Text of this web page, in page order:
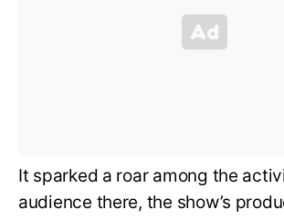
It sparked a roar among the
audience there, the show’s